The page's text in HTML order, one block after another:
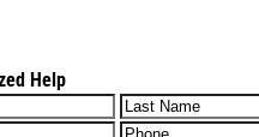
Help